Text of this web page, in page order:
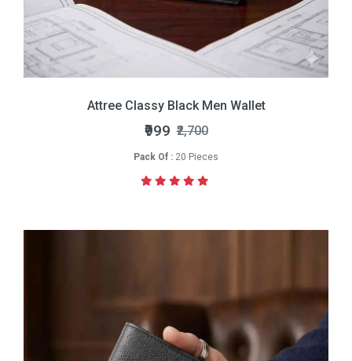
Attree Classy Black Men Wallet
₹999 ₹2,700
Pack Of : 20 Pieces